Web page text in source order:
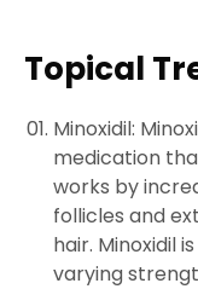
Topical
Minoxidil:
medication
works by
follicles and
hair. Minoxidil
varying